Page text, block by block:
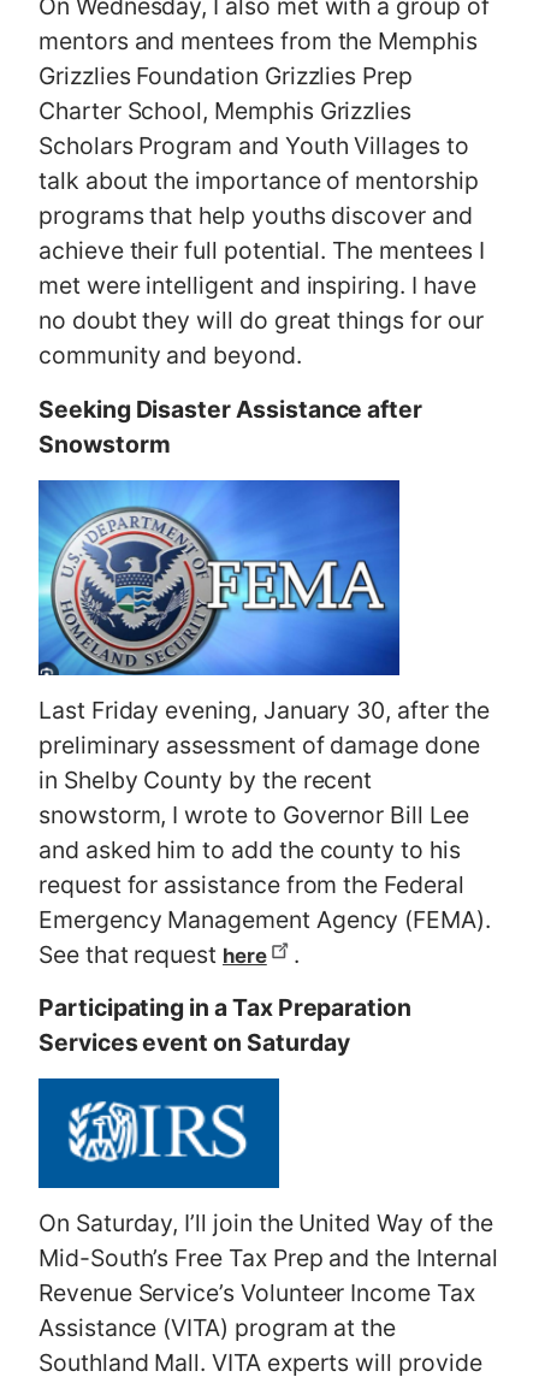
On Wednesday, I also met with a group of
mentors and mentees from the Memphis
Grizzlies Foundation Grizzlies Prep
Charter School, Memphis Grizzlies
Scholars Program and Youth Villages to
talk about the importance of mentorship
programs that help youths discover and
achieve their full potential. The mentees I
met were intelligent and inspiring. I have
no doubt they will do great things for our
community and beyond.
Seeking Disaster Assistance after
Snowstorm
Last Friday evening, January 30, after the
preliminary assessment of damage done
in Shelby County by the recent
snowstorm, I wrote to Governor Bill Lee
and asked him to add the county to his
request for assistance from the Federal
Emergency Management Agency (FEMA).
See that request here
.
Participating in a Tax Preparation
Services event on Saturday
On Saturday, I’ll join the United Way of the
Mid-South’s Free Tax Prep and the Internal
Revenue Service’s Volunteer Income Tax
Assistance (VITA) program at the
Southland Mall. VITA experts will provide